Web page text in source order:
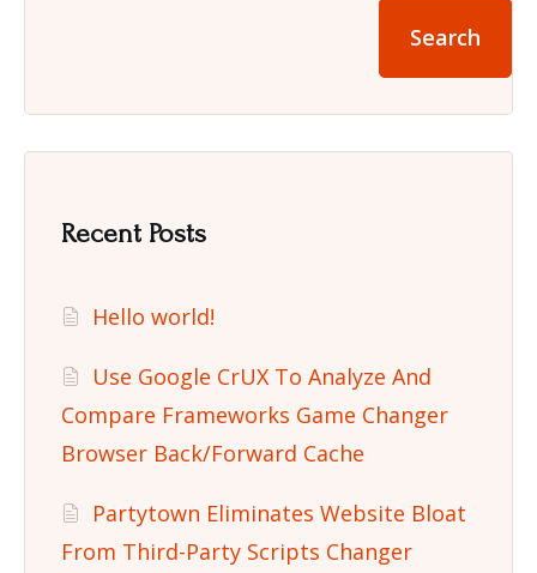
Search
Recent Posts
Hello world!
Use Google CrUX To Analyze And
Compare Frameworks Game Changer
Browser Back/Forward Cache
Partytown Eliminates Website Bloat
From Third-Party Scripts Changer